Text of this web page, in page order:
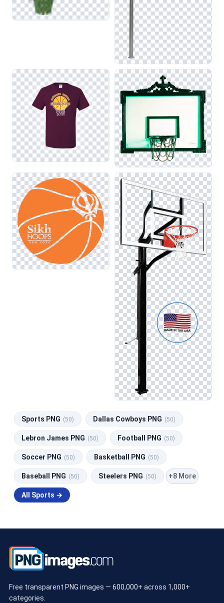
Sports PNG (50) Dallas Cowboys PNG (50)
Lebron James PNG (50) Football PNG (50)
Soccer PNG (50) Basketball PNG (50)
Baseball PNG (50) Steelers PNG (50) +8 More
All Sports →
Free transparent PNG images — 600,000+ across 1,000+
categories.